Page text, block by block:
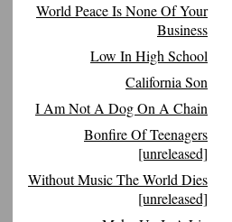
World Peace Is None Of Your
Business
Low In High School
California Son
I Am Not A Dog On A Chain
Bonfire Of Teenagers
[unreleased]
Without Music The World Dies
[unreleased]